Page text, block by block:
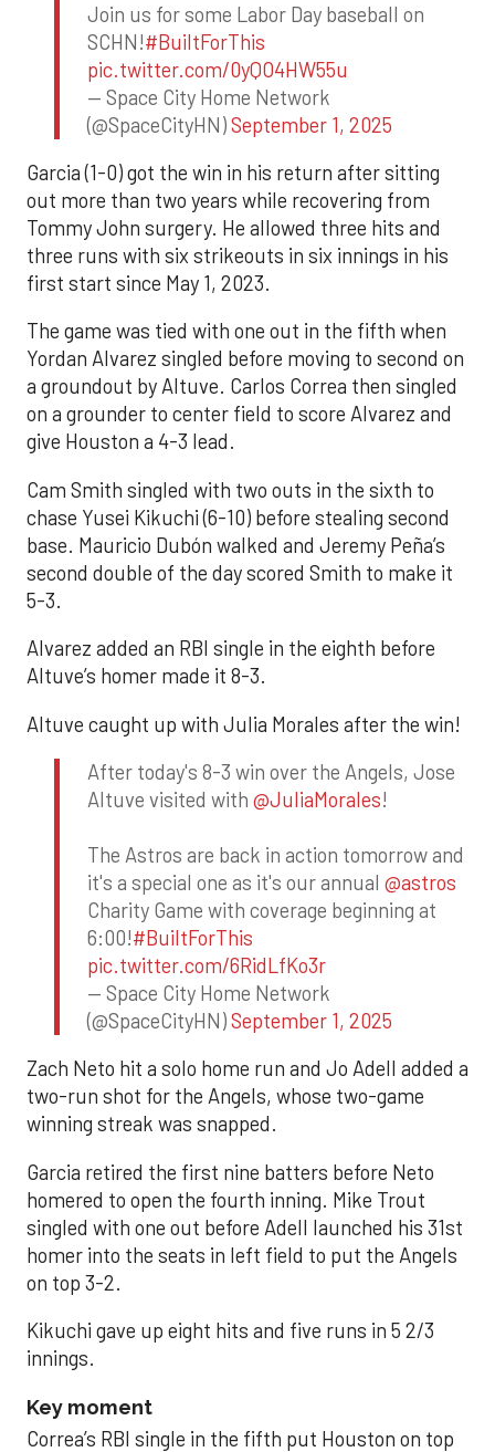
Join us for some Labor Day baseball on
SCHN!#BuiltForThis
pic.twitter.com/0yQO4HW55u
— Space City Home Network
(@SpaceCityHN)September 1, 2025
Garcia (1-0) got the win in his return after sitting
out more than two years while recovering from
Tommy John surgery. He allowed three hits and
three runs with six strikeouts in six innings in his
first start since May 1, 2023.
The game was tied with one out in the fifth when
Yordan Alvarez singled before moving to second on
a groundout by Altuve. Carlos Correa then singled
on a grounder to center field to score Alvarez and
give Houston a 4-3 lead.
Cam Smith singled with two outs in the sixth to
chase Yusei Kikuchi (6-10) before stealing second
base. Mauricio Dubón walked and Jeremy Peña’s
second double of the day scored Smith to make it
5-3.
Alvarez added an RBI single in the eighth before
Altuve’s homer made it 8-3.
Altuve caught up with Julia Morales after the win!
After today's 8-3 win over the Angels, Jose
Altuve visited with @JuliaMorales!
The Astros are back in action tomorrow and
it's a special one as it's our annual @astros
Charity Game with coverage beginning at
6:00!#BuiltForThis
pic.twitter.com/6RidLfKo3r
— Space City Home Network
(@SpaceCityHN)September 1, 2025
Zach Neto hit a solo home run and Jo Adell added a
two-run shot for the Angels, whose two-game
winning streak was snapped.
Garcia retired the first nine batters before Neto
homered to open the fourth inning. Mike Trout
singled with one out before Adell launched his 31st
homer into the seats in left field to put the Angels
on top 3-2.
Kikuchi gave up eight hits and five runs in 5 2/3
innings.
Key moment
Correa’s RBI single in the fifth put Houston on top